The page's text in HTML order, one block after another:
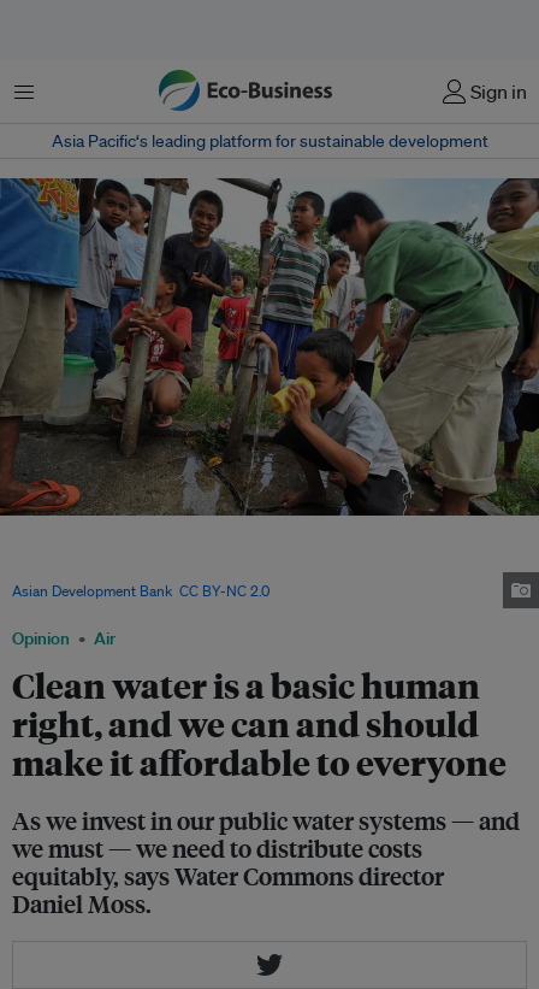
Menu Sign in
Asia Pacific‘s leading platform for sustainable development
Opinion Air
Clean water is a basic human
right, and we can and should
make it affordable to everyone
As we invest in our public water systems — and
we must — we need to distribute costs
equitably, says Water Commons director
Daniel Moss.
Asian Development Bank CC BY-NC 2.0